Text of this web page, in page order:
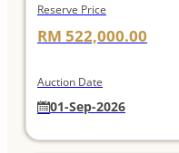
Reserve Price
RM 522,000.00
Auction Date
01-Sep-2026